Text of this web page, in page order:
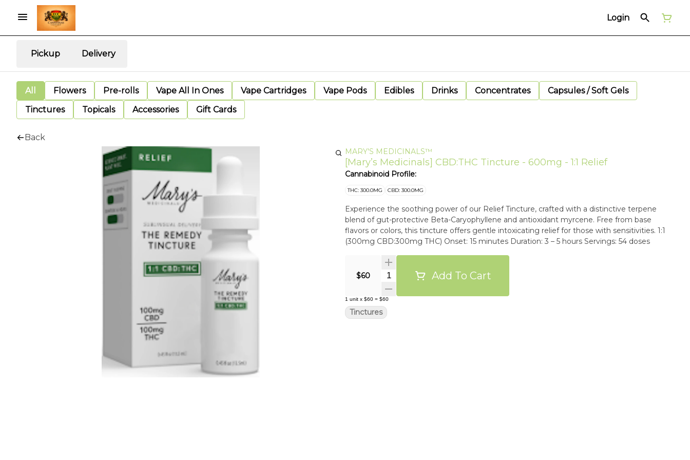
Login
Pickup Delivery
All Flowers Pre-rolls Vape All In Ones Vape Cartridges Vape Pods Edibles Drinks Concentrates
Capsules / Soft Gels
Tinctures
Topicals Accessories Gift Cards
Back
MARY'S MEDICINALS™
[Mary’s Medicinals] CBD:THC Tincture - 600mg - 1:1 Relief
Cannabinoid Profile:
THC: 300.0MG CBD: 300.0MG
Experience the soothing power of our Relief Tincture, crafted with a distinctive terpene
blend of gut-protective Beta-Caryophyllene and antioxidant myrcene. Free from base
flavors or colors, this tincture offers gentle intoxicating relief for those with sensitivities. 1:1
(300mg CBD:300mg THC) Onset: 15 minutes Duration: 3 – 5 hours Servings: 54 doses
$60 Quantity SelectorAdd To Cart
1 unit x $60 = $60
Tinctures